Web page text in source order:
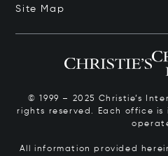
Site Map
© 1999 – 2025 Christie’s
rights reserved. Each office is
All information provided